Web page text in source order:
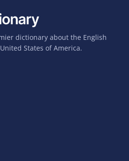
dictionary about the English
States of America.